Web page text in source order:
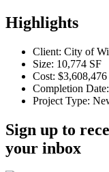
Highlights
Client: City of
Size: 10,774 SF
Cost: $3,608,476
Completion
Project Type:
Sign up to
your inbox